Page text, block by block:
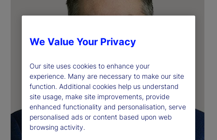
We Value Your Privacy
Our site uses cookies to enhance your
experience. Many are necessary to make our site
function. Additional cookies help us understand
site usage, make site improvements, provide
enhanced functionality and personalisation, serve
personalised ads or content based upon web
browsing activity.